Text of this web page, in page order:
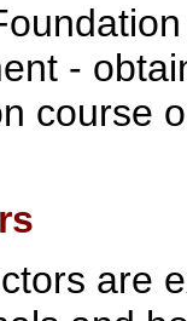
-
course
are